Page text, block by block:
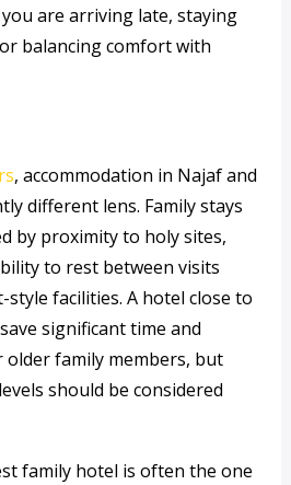
are arriving late, staying
balancing comfort with
, accommodation in Najaf and
different lens. Family stays
by proximity to holy sites,
to rest between visits
facilities. A hotel close to
significant time and
older family members, but
should be considered
family hotel is often the one